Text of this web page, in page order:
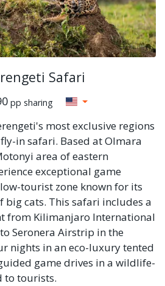
Safari
pp sharing
most exclusive regions
in safari. Based at Olmara
area of eastern
exceptional game
tourist zone known for its
big cats. This safari includes a
from Kilimanjaro International
Seronera Airstrip in the
nights in an eco-luxury tented
game drives in a wildlife-
to tourists.